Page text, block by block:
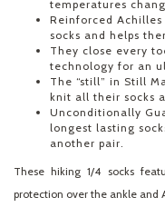
temperatures
Reinforced
socks and helps
They close every
technology for an
The “still” in Still
knit all their socks
Unconditionally
longest lasting
another pair.
These hiking 1/4 socks
protection over the ankle and